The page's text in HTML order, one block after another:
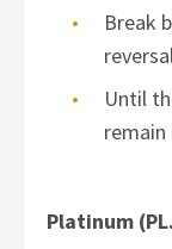
Break
Until
remain
Platinum